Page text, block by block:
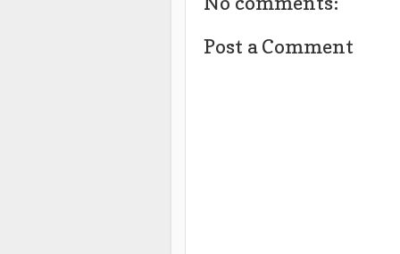
Post a Comment